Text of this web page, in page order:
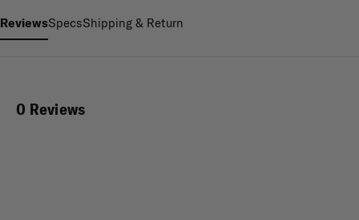
ReviewsSpecsShipping & Return
0 Reviews